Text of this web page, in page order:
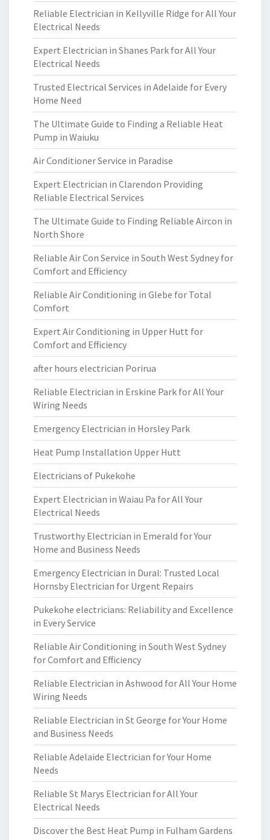
Reliable Electrician in Kellyville Ridge for All Your
Electrical Needs
Expert Electrician in Shanes Park for All Your
Electrical Needs
Trusted Electrical Services in Adelaide for Every
Home Need
The Ultimate Guide to Finding a Reliable Heat
Pump in Waiuku
Air Conditioner Service in Paradise
Expert Electrician in Clarendon Providing
Reliable Electrical Services
The Ultimate Guide to Finding Reliable Aircon in
North Shore
Reliable Air Con Service in South West Sydney for
Comfort and Efficiency
Reliable Air Conditioning in Glebe for Total
Comfort
Expert Air Conditioning in Upper Hutt for
Comfort and Efficiency
after hours electrician Porirua
Reliable Electrician in Erskine Park for All Your
Wiring Needs
Emergency Electrician in Horsley Park
Heat Pump Installation Upper Hutt
Electricians of Pukekohe
Expert Electrician in Waiau Pa for All Your
Electrical Needs
Trustworthy Electrician in Emerald for Your
Home and Business Needs
Emergency Electrician in Dural: Trusted Local
Hornsby Electrician for Urgent Repairs
Pukekohe electricians: Reliability and Excellence
in Every Service
Reliable Air Conditioning in South West Sydney
for Comfort and Efficiency
Reliable Electrician in Ashwood for All Your Home
Wiring Needs
Reliable Electrician in St George for Your Home
and Business Needs
Reliable Adelaide Electrician for Your Home
Needs
Reliable St Marys Electrician for All Your
Electrical Needs
Discover the Best Heat Pump in Fulham Gardens